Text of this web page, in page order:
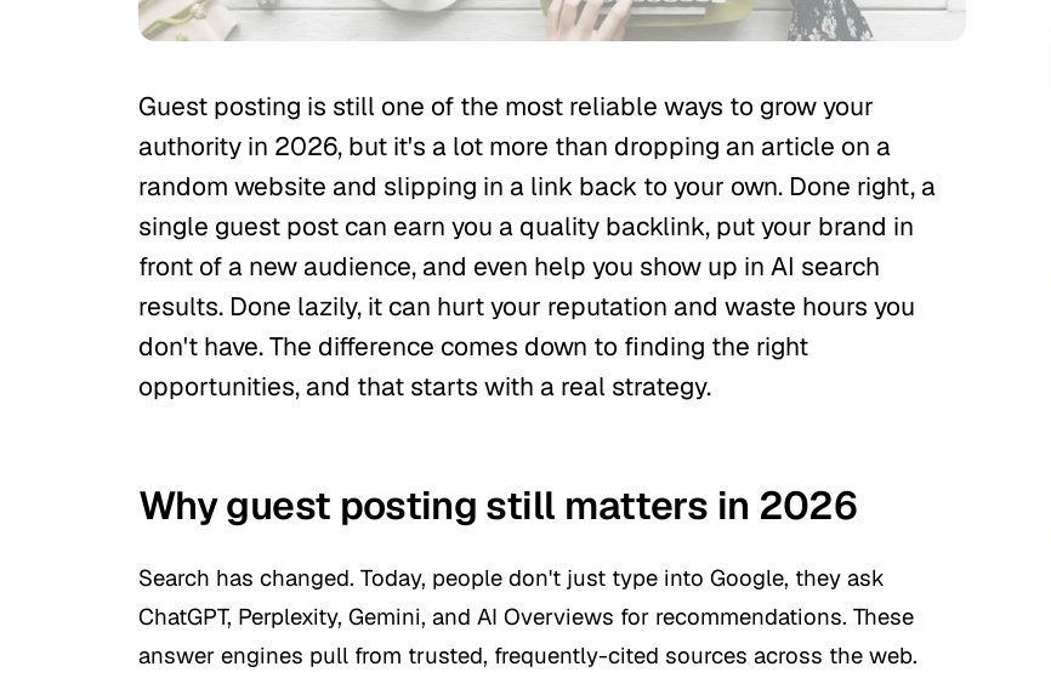
Guest posting is still one of the most reliable ways to grow your
authority in 2026, but it's a lot more than dropping an article on a
random website and slipping in a link back to your own. Done right, a
single guest post can earn you a quality backlink, put your brand in
front of a new audience, and even help you show up in AI search
results. Done lazily, it can hurt your reputation and waste hours you
don't have. The difference comes down to finding the right
opportunities, and that starts with a real strategy.
Why guest posting still matters in 2026
Search has changed. Today, people don't just type into Google, they ask
ChatGPT, Perplexity, Gemini, and AI Overviews for recommendations. These
answer engines pull from trusted, frequently-cited sources across the web.